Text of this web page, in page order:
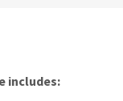
includes: